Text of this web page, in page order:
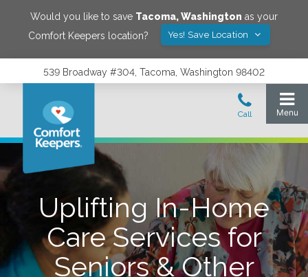
Would you like to save Tacoma,Washington as your
Comfort Keepers location?
Yes! Save Location
539 Broadway #304, Tacoma, Washington 98402
Uplifting In-Home
Care Services for
Seniors & Other